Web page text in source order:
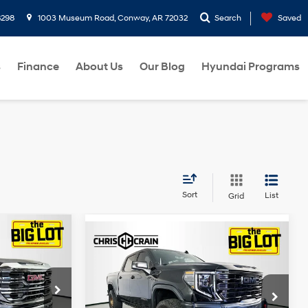
1003 Museum Road, Conway, AR 72032 Search Saved
Finance About Us Our Blog Hyundai Programs
Sort Grid List
G328990
EcoTec3
5.3L V-8
gasoline
direct
+$129
2024GMC Sierra 1500
4WD Crew Cab Short
Box AT4X
Special Offer
Price Drop
Duramax
3L I-6 diesel
direct
$54,326
BEST PRICE
Less
Doc Fee
+$129
Compare Vehicle